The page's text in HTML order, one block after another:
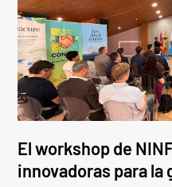
El workshop de
innovadoras para